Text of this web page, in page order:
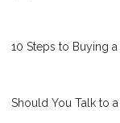
10 Steps to Buying
Should You Talk to